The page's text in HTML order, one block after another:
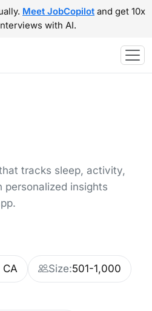
Meet JobCopilot and get 10x
with AI.
tracks sleep, activity,
insights
CA Size:501-1,000